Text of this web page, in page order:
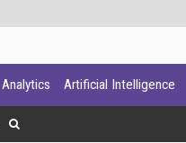
Analytics Artificial Intelligence